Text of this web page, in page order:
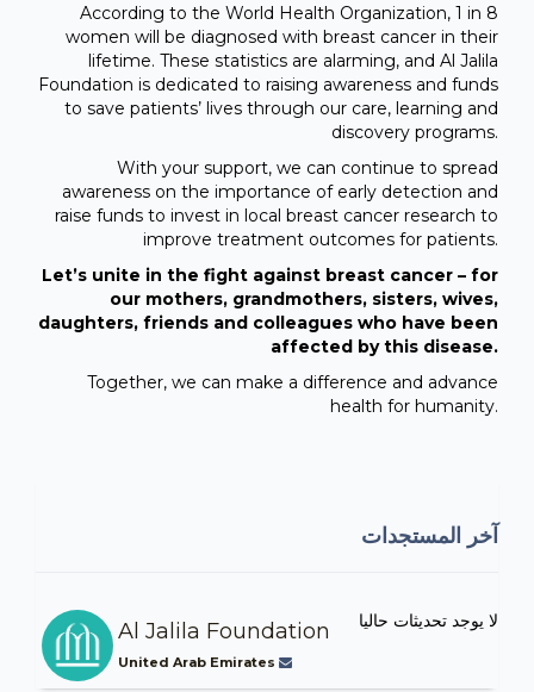
According to the World Health Organization, 1 in 8
women will be diagnosed with breast cancer in their
lifetime. These statistics are alarming, and Al Jalila
Foundation is dedicated to raising awareness and funds
to save patients’ lives through our care, learning and
discovery programs.
With your support, we can continue to spread
awareness on the importance of early detection and
raise funds to invest in local breast cancer research to
improve treatment outcomes for patients.
Let’s unite in the fight against breast cancer – for
our mothers, grandmothers, sisters, wives,
daughters, friends and colleagues who have been
affected by this disease.
Together, we can make a difference and advance
health for humanity.
آخر المستجدات
لا يوجد تحديثات حاليا Al Jalila Foundation
United Arab Emirates